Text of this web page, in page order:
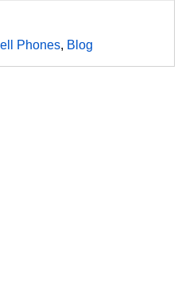
Phones, Blog